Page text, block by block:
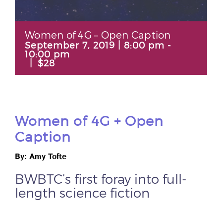
Women of 4G – Open Caption
September 7, 2019 | 8:00 pm -
10:00 pm
$28
Women of 4G + Open
Caption
By: Amy Tofte
BWBTC’s first foray into full-
length science fiction